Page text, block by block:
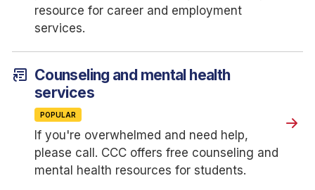
resource for career and employment
services.
article_shortcut Counseling and mental health
services
POPULAR
If you're overwhelmed and need help,
please call. CCC offers free counseling and
mental health resources for students.